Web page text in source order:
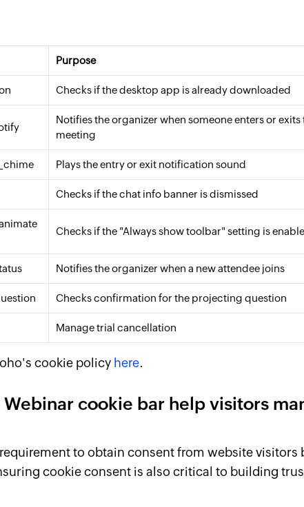
Purpose
Checks if the desktop app is already downloaded
Notifies the organizer when someone enters or exits
meeting
Plays the entry or exit notification sound
Checks if the chat info banner is dismissed
Checks if the "Always show toolbar" setting is
Notifies the organizer when a new attendee joins
Checks confirmation for the projecting question
Manage trial cancellation
cookie policy here.
cookie bar help visitors
to obtain consent from website visitors
cookie consent is also critical to building